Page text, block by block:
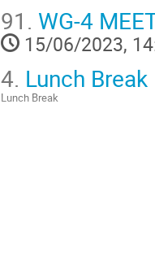
91. WG-4
15/06/2023,
4. Lunch Break
Lunch Break